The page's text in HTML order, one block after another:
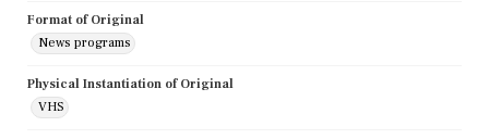
Format of Original
News programs
Physical Instantiation of Original
VHS